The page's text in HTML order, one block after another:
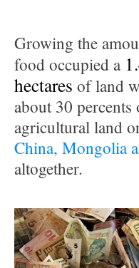
Growing the
food occupied a
hectares of land
about 30 percents
agricultural land
China, Mongolia
altogether.